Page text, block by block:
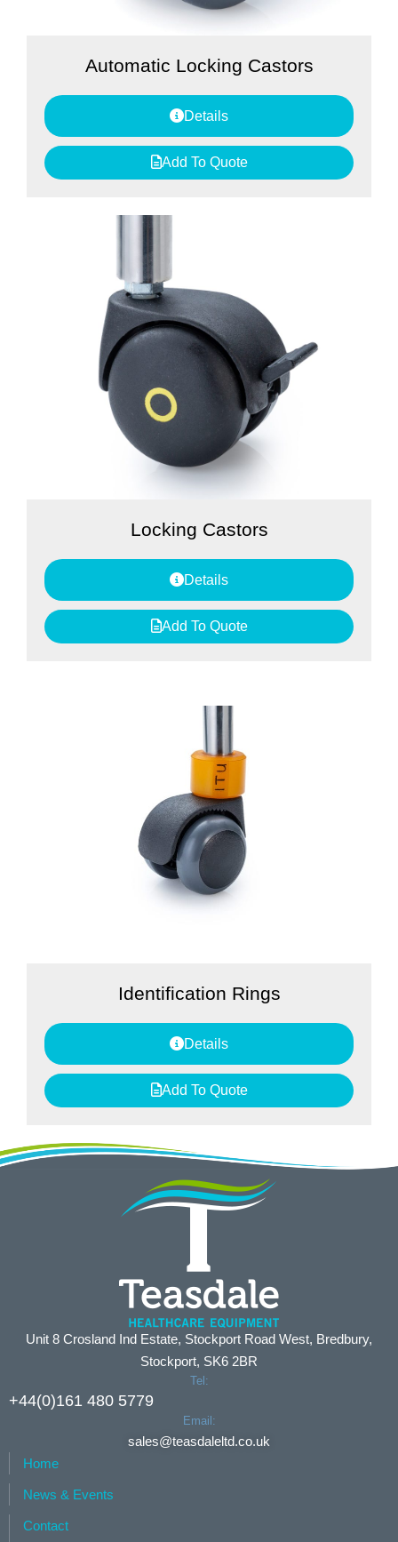
Automatic Locking Castors
Details
Add To Quote
Locking Castors
Details
Add To Quote
Identification Rings
Details
Add To Quote
Unit 8 Crosland Ind Estate, Stockport Road West, Bredbury,
Stockport, SK6 2BR
Tel:
+44(0)161 480 5779
Email:
sales@teasdaleltd.co.uk
Home
News & Events
Contact